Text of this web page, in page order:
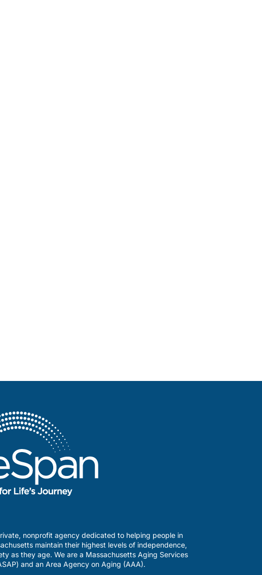
nonprofit agency dedicated to helping people in
maintain their highest levels of independence,
as they age. We are a Massachusetts Aging Services
and an Area Agency on Aging (AAA).